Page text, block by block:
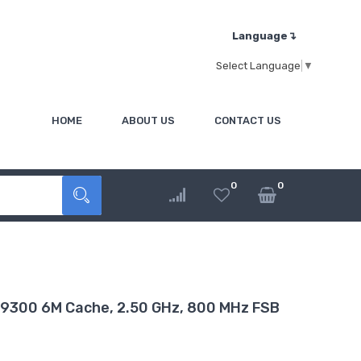
Language↴
Select Language ▼
HOME ABOUT US CONTACT US
0 0
6M Cache, 2.50 GHz, 800 MHz FSB